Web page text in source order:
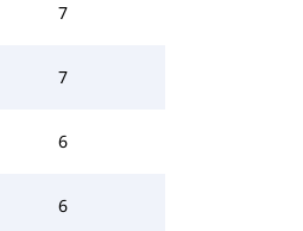
7
7
6
6